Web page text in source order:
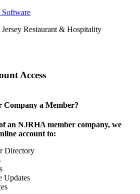
Software
Restaurant & Hospitality
Access
Company a Member?
an NJRHA member company, we
account to:
Directory
Updates